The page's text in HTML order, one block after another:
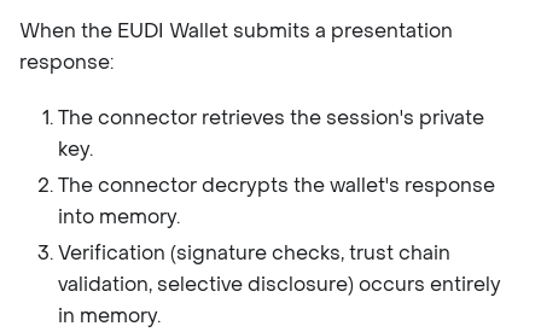
When the EUDI Wallet submits a presentation
response:
The connector retrieves the session's private
key.
The connector decrypts the wallet's response
into memory.
Verification (signature checks, trust chain
validation, selective disclosure) occurs entirely
in memory.